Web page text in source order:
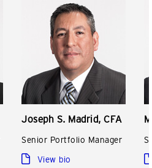
Joseph S. Madrid, CFA
Senior Portfolio Manager
View bio